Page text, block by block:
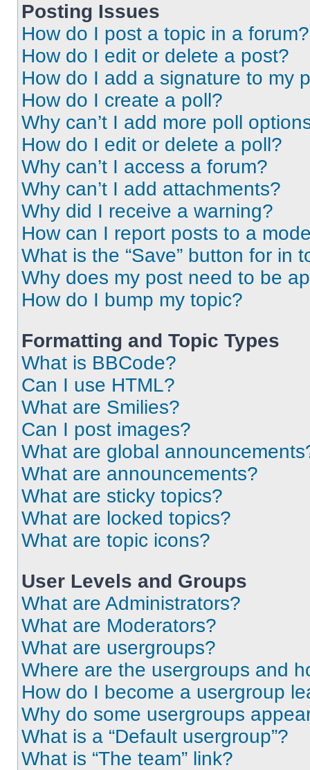
Posting Issues
How do I post a topic in a forum?
How do I edit or delete a post?
How do I add a signature to my
How do I create a poll?
Why can’t I add more poll
How do I edit or delete a poll?
Why can’t I access a forum?
Why can’t I add attachments?
Why did I receive a warning?
How can I report posts to a
What is the “Save” button for in
Why does my post need to be
How do I bump my topic?
Formatting and Topic Types
What is BBCode?
Can I use HTML?
What are Smilies?
Can I post images?
What are global
What are announcements?
What are sticky topics?
What are locked topics?
What are topic icons?
User Levels and Groups
What are Administrators?
What are Moderators?
What are usergroups?
Where are the usergroups and
How do I become a usergroup
Why do some usergroups
What is a “Default usergroup”?
What is “The team” link?